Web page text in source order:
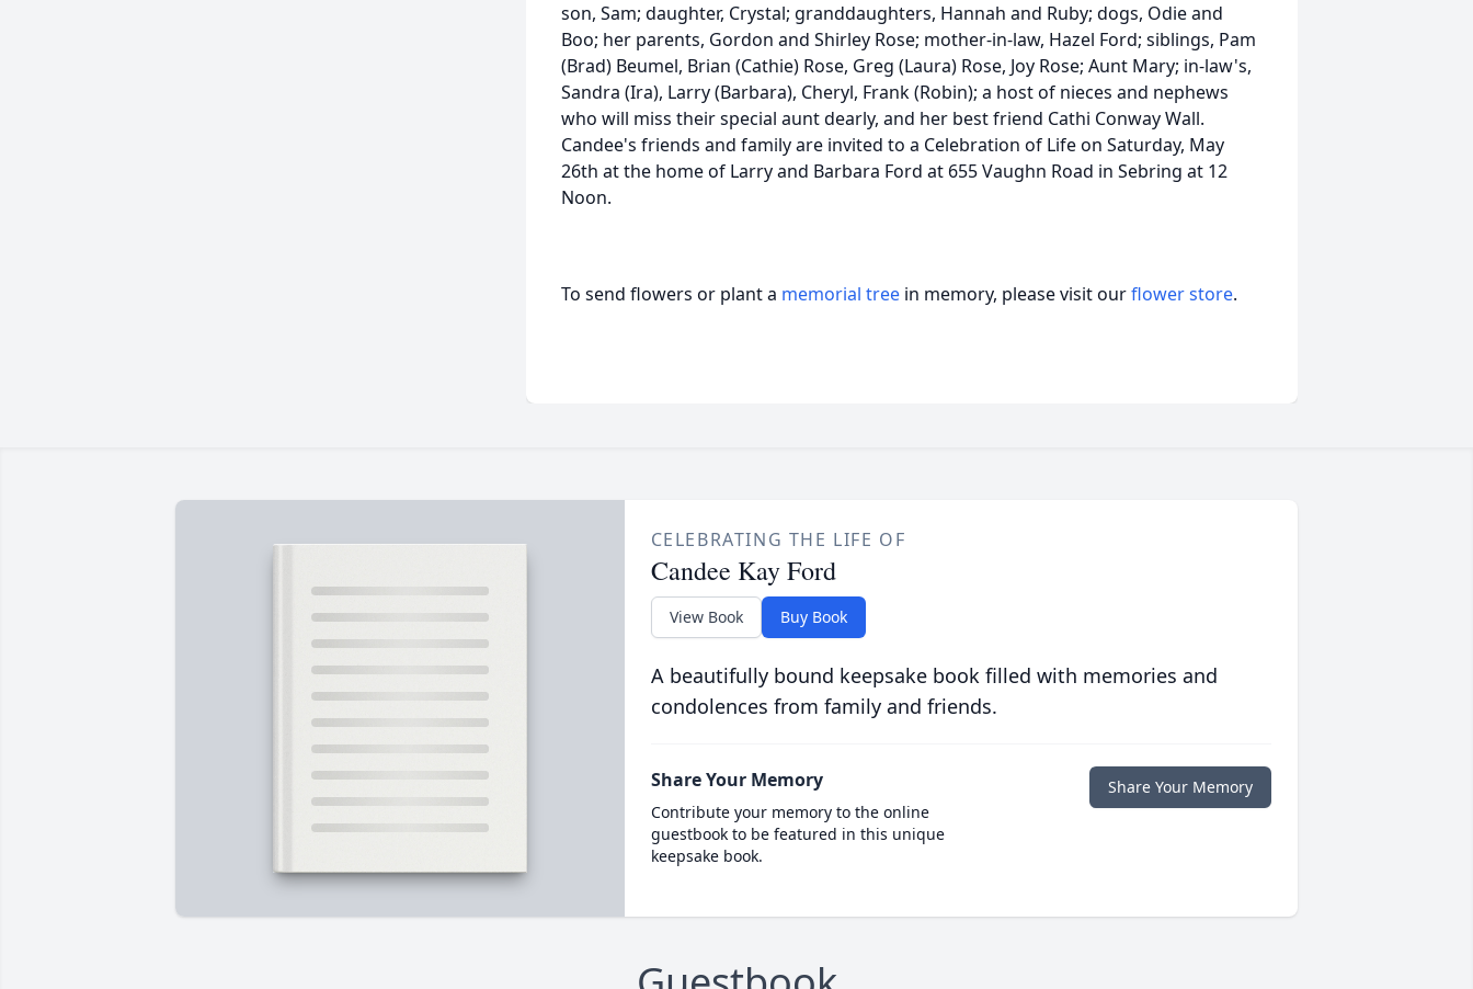
son, Sam; daughter, Crystal; granddaughters, Hannah and Ruby; dogs, Odie and
Boo; her parents, Gordon and Shirley Rose; mother-in-law, Hazel Ford; siblings, Pam
(Brad) Beumel, Brian (Cathie) Rose, Greg (Laura) Rose, Joy Rose; Aunt Mary; in-law's,
Sandra (Ira), Larry (Barbara), Cheryl, Frank (Robin); a host of nieces and nephews
who will miss their special aunt dearly, and her best friend Cathi Conway Wall.
Candee's friends and family are invited to a Celebration of Life on Saturday, May
26th at the home of Larry and Barbara Ford at 655 Vaughn Road in Sebring at 12
Noon.
To send flowers or plant a memorial tree in memory, please visit ourflower store.
CELEBRATING THE LIFE OF
Candee Kay Ford
View Book Buy Book
A beautifully bound keepsake book filled with memories and
condolences from family and friends.
Share Your Memory
Contribute your memory to the online
guestbook to be featured in this unique
keepsake book.
Share Your Memory